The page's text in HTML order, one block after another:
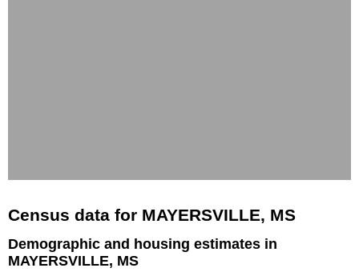
Census data for MAYERSVILLE, MS
Demographic and housing estimates in
MAYERSVILLE, MS